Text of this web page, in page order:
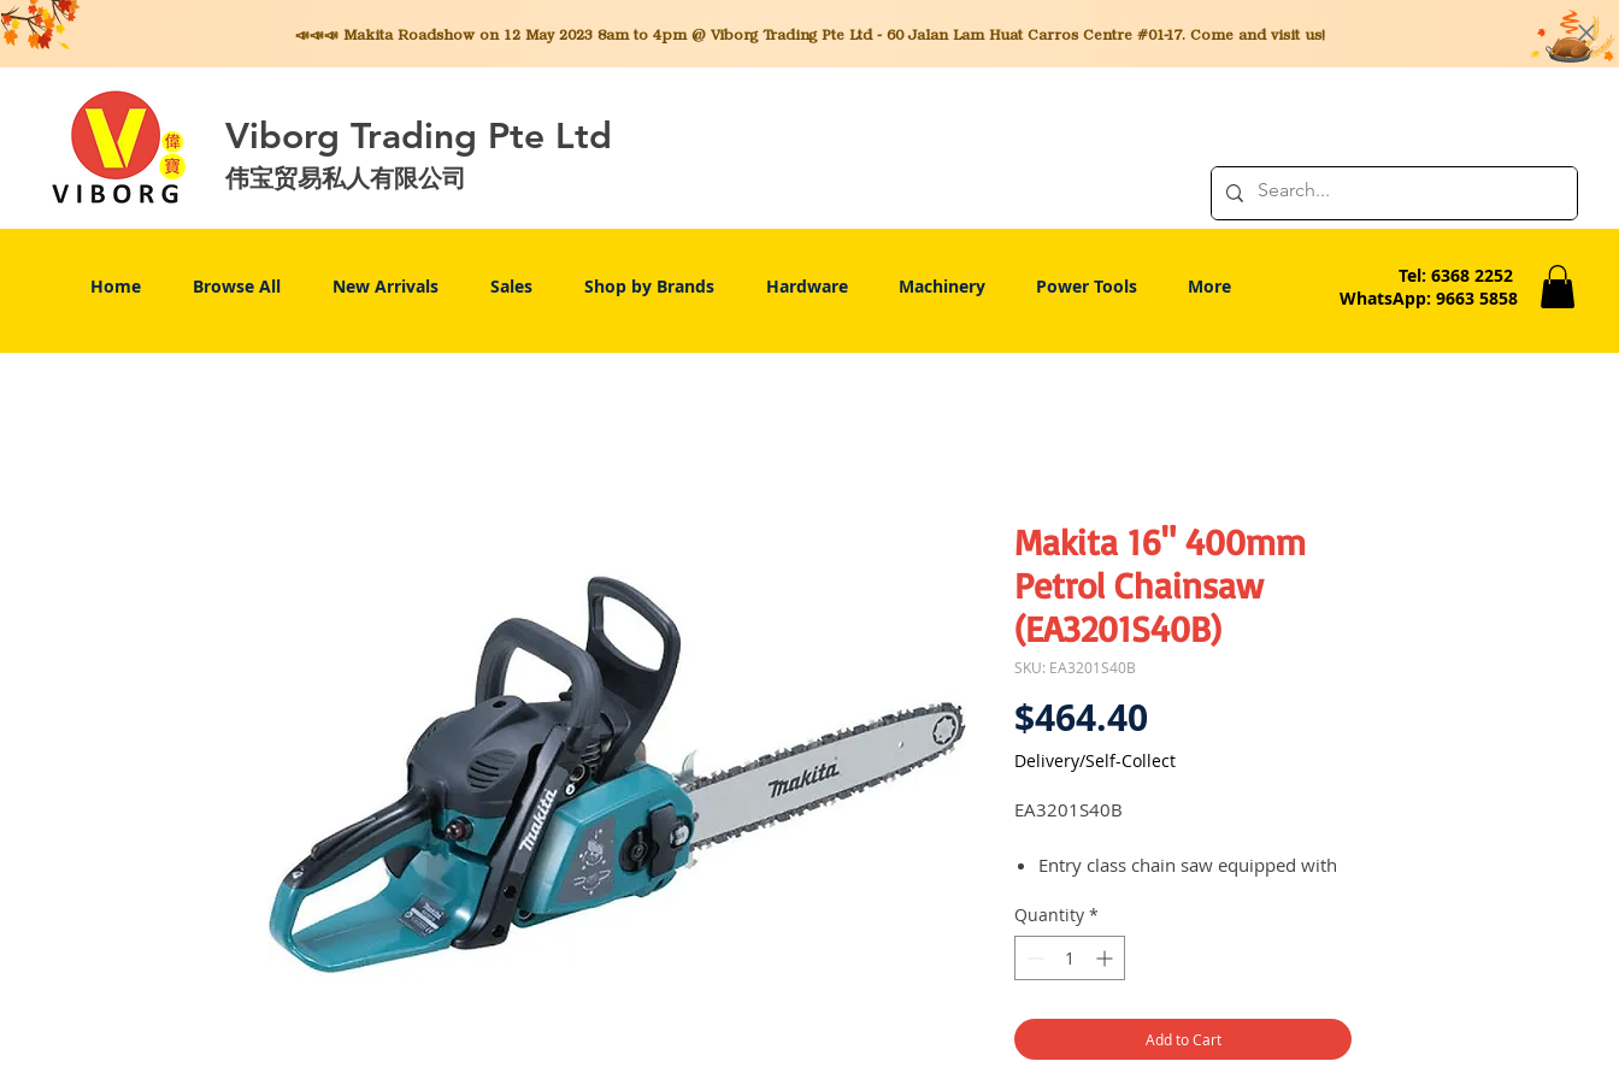
📣📣📣 MakitaRoadshow on 12 May 2023 8am to 4pm @ Viborg Trading Pte Ltd - 60 Jalan Lam Huat Carros Centre #01-17. Come and visit us!
Viborg Trading Pte Ltd
伟宝贸易私人有限公司
Home Browse All New Arrivals Sales Shop by Brands Hardware Machinery Power Tools More
Tel: 6368 2252
WhatsApp: 9663 5858
Makita 16" 400mm
Petrol Chainsaw
(EA3201S40B)
SKU: EA3201S40B
$464.40
Delivery/Self-Collect
EA3201S40B
Entry class chain saw equipped with
Complies with all known emission
standards
Toolless Chain Tension Adjustment
Touch & stop switch system keeps
Quantity *
Add to Cart